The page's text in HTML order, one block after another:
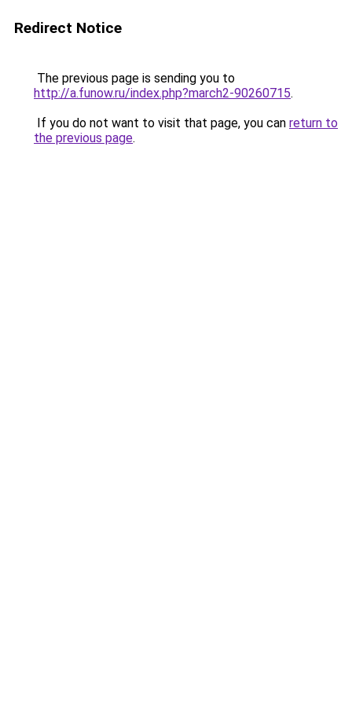
Redirect Notice
The previous page is sending you to
http://a.funow.ru/index.php?march2-90260715.
If you do not want to visit that page, you can return to
the previous page.